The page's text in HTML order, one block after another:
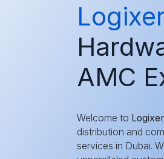
AMC
Welcome to
distribution and
services in Dubai.